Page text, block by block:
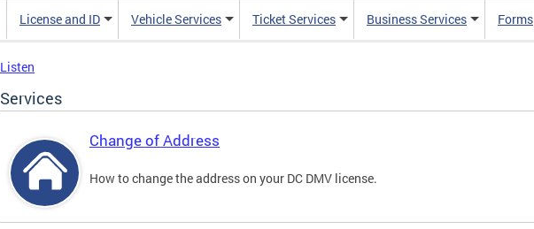
License and ID Vehicle Services Ticket Services Business Services Forms
Listen
Services
Change of Address
How to change the address on your DC DMV license.